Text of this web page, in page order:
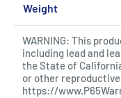
Weight
WARNING: This
including lead and
the State of
or other
https://